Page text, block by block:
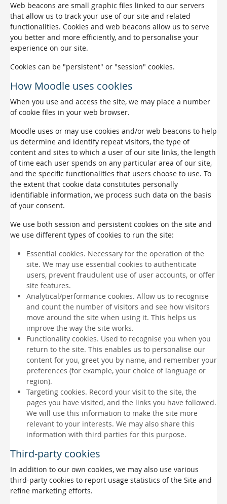
Web beacons are small graphic files linked to our servers
that allow us to track your use of our site and related
functionalities. Cookies and web beacons allow us to serve
you better and more efficiently, and to personalise your
experience on our site.
Cookies can be "persistent" or "session" cookies.
How Moodle uses cookies
When you use and access the site, we may place a number
of cookie files in your web browser.
Moodle uses or may use cookies and/or web beacons to help
us determine and identify repeat visitors, the type of
content and sites to which a user of our site links, the length
of time each user spends on any particular area of our site,
and the specific functionalities that users choose to use. To
the extent that cookie data constitutes personally
identifiable information, we process such data on the basis
of your consent.
We use both session and persistent cookies on the site and
we use different types of cookies to run the site:
Essential cookies. Necessary for the operation of the
site. We may use essential cookies to authenticate
users, prevent fraudulent use of user accounts, or offer
site features.
Analytical/performance cookies. Allow us to recognise
and count the number of visitors and see how visitors
move around the site when using it. This helps us
improve the way the site works.
Functionality cookies. Used to recognise you when you
return to the site. This enables us to personalise our
content for you, greet you by name, and remember your
preferences (for example, your choice of language or
region).
Targeting cookies. Record your visit to the site, the
pages you have visited, and the links you have followed.
We will use this information to make the site more
relevant to your interests. We may also share this
information with third parties for this purpose.
Third-party cookies
In addition to our own cookies, we may also use various
third-party cookies to report usage statistics of the Site and
refine marketing efforts.